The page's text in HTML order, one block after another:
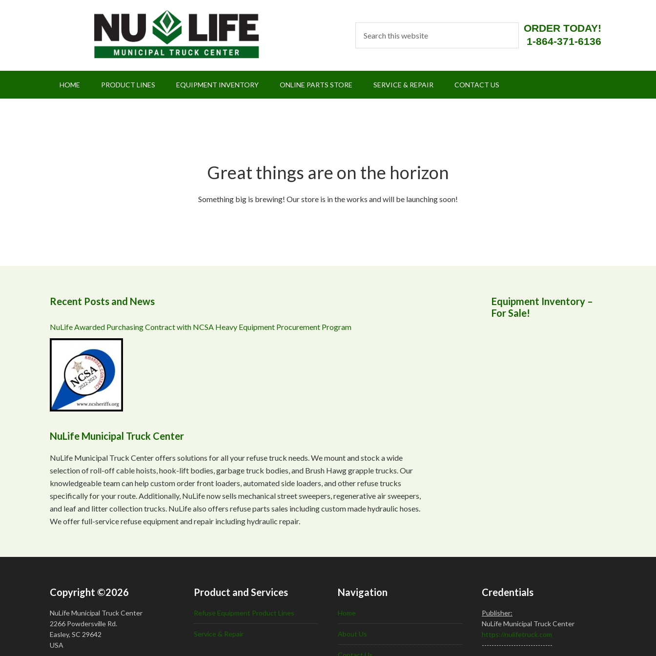
ORDER TODAY!
1-864-371-6136
HOME PRODUCT LINES EQUIPMENT INVENTORY ONLINE PARTS STORE SERVICE & REPAIR CONTACT US
Great things are on the horizon
Something big is brewing! Our store is in the works and will be launching soon!
Recent Posts and News
NuLife Awarded Purchasing Contract with NCSA Heavy Equipment Procurement Program
NuLife Municipal Truck Center
NuLife Municipal Truck Center offers solutions for all your refuse truck needs. We mount and stock a wide
selection of roll-off cable hoists, hook-lift bodies, garbage truck bodies, and Brush Hawg grapple trucks. Our
knowledgeable team can help custom order front loaders, automated side loaders, and other refuse trucks
specifically for your route. Additionally, NuLife now sells mechanical street sweepers, regenerative air sweepers,
and leaf and litter collection trucks. NuLife also offers refuse parts sales including custom made hydraulic hoses.
We offer full-service refuse equipment and repair including hydraulic repair.
Equipment Inventory –
For Sale!
Copyright ©2026
NuLife Municipal Truck Center
2266 Powdersville Rd.
Easley, SC 29642
USA
Product and Services
Refuse Equipment Product Lines
Service & Repair
Navigation
Home
About Us
Credentials
Publisher:
NuLife Municipal Truck Center
https://nulifetruck.com
-----------------------------